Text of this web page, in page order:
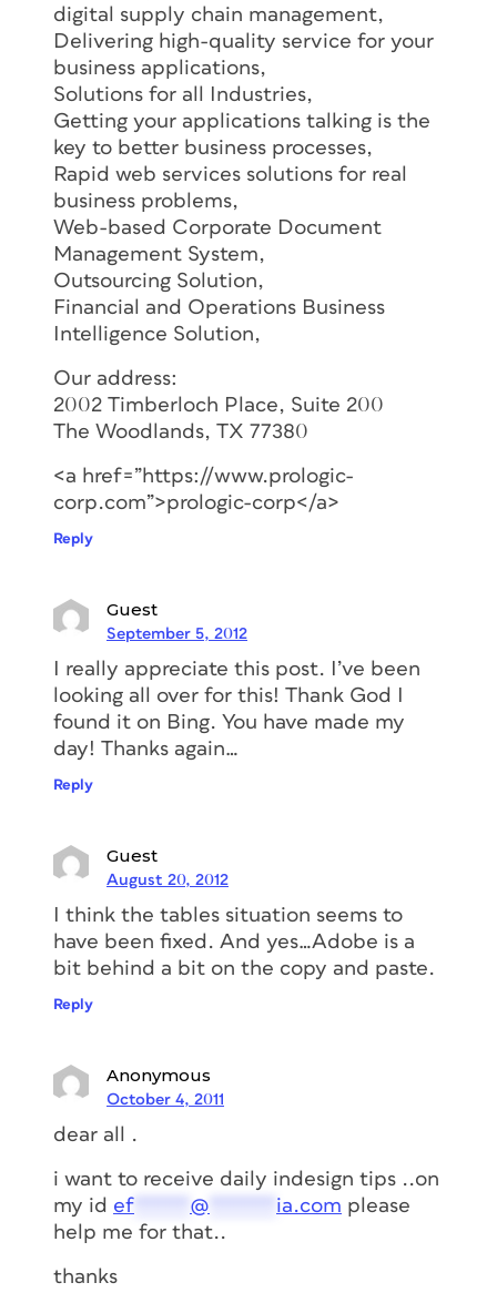
digital supply chain management,
Delivering high-quality service for your
business applications,
Solutions for all Industries,
Getting your applications talking is the
key to better business processes,
Rapid web services solutions for real
business problems,
Web-based Corporate Document
Management System,
Outsourcing Solution,
Financial and Operations Business
Intelligence Solution,
Our address:
2002 Timberloch Place, Suite 200
The Woodlands, TX 77380
<a href=”https://www.prologic-
corp.com”>prologic-corp</a>
Reply
Guest
September 5, 2012
I really appreciate this post. I’ve been
looking all over for this! Thank God I
found it on Bing. You have made my
day! Thanks again…
Reply
Guest
August 20, 2012
I think the tables situation seems to
have been fixed. And yes…Adobe is a
bit behind a bit on the copy and paste.
Reply
Anonymous
October 4, 2011
dear all .
i want to receive daily indesign tips ..on
my id ef @ ia.com please
help me for that..
thanks